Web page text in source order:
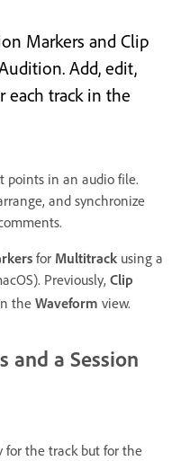
Markers and Clip
Add, edit,
each track in the
points in an audio file.
and synchronize
for Multitrack using a
Previously, Clip
the Waveform view.
and a Session
for the track but for the